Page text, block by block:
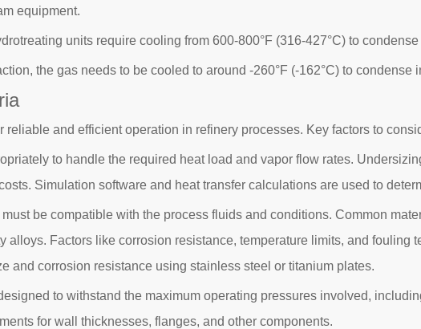
equipment.
units require cooling from 600-800°F (316-427°C) to
the gas needs to be cooled to around -260°F (-162°C) to
reliable and efficient operation in refinery processes. Key factors to
to handle the required heat load and vapor flow rates.
Simulation software and heat transfer calculations are used to
be compatible with the process fluids and conditions. Common
alloys. Factors like corrosion resistance, temperature limits, and fouling
and corrosion resistance using stainless steel or titanium plates.
to withstand the maximum operating pressures involved,
for wall thicknesses, flanges, and other components.